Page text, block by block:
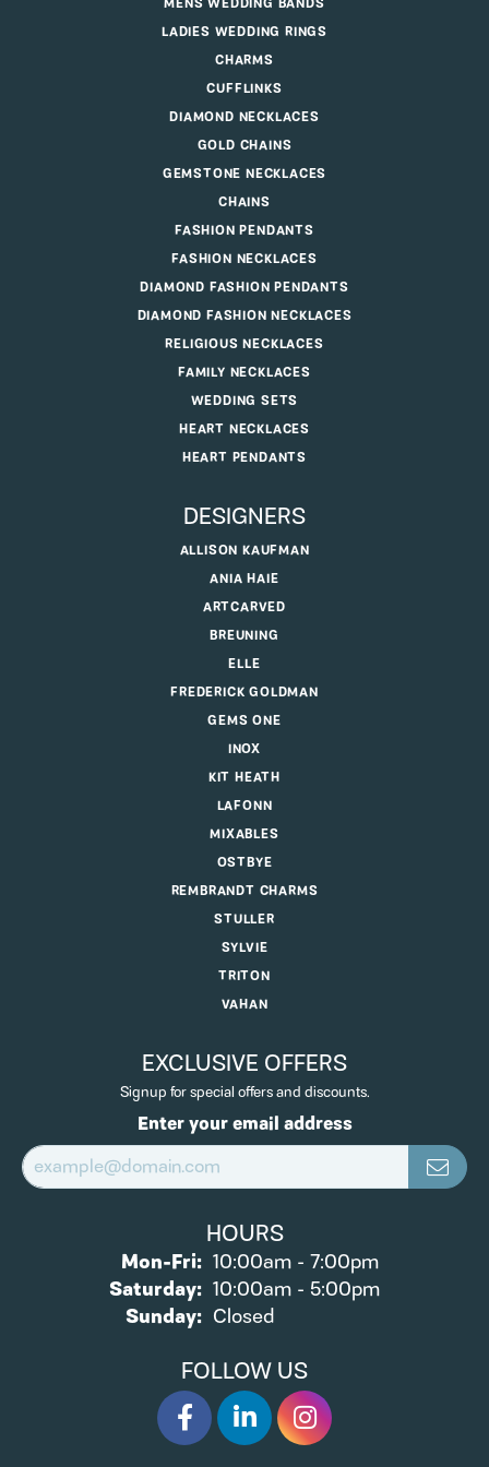
MENS WEDDING BANDS
LADIES WEDDING RINGS
CHARMS
CUFFLINKS
DIAMOND NECKLACES
GOLD CHAINS
GEMSTONE NECKLACES
CHAINS
FASHION PENDANTS
FASHION NECKLACES
DIAMOND FASHION PENDANTS
DIAMOND FASHION NECKLACES
RELIGIOUS NECKLACES
FAMILY NECKLACES
WEDDING SETS
HEART NECKLACES
HEART PENDANTS
DESIGNERS
ALLISON KAUFMAN
ANIA HAIE
ARTCARVED
BREUNING
ELLE
FREDERICK GOLDMAN
GEMS ONE
INOX
KIT HEATH
LAFONN
MIXABLES
OSTBYE
REMBRANDT CHARMS
STULLER
SYLVIE
TRITON
VAHAN
EXCLUSIVE OFFERS
Signup for special offers and discounts.
Enter your email address
HOURS
Mon-Fri:Monday - Friday:
10:00am - 7:00pm
Saturday: 10:00am - 5:00pm
Sunday: Closed
FOLLOW US